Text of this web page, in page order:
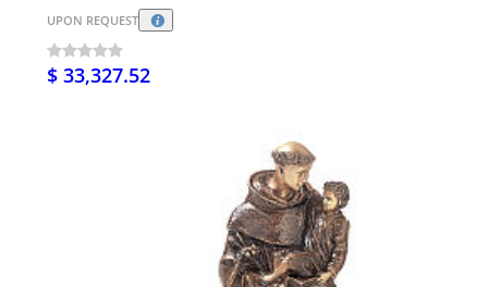
UPON REQUEST
$ 33,327.52